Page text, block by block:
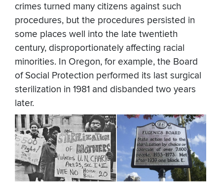
crimes turned many citizens against such
procedures, but the procedures persisted in
some places well into the late twentieth
century, disproportionately affecting racial
minorities. In Oregon, for example, the Board
of Social Protection performed its last surgical
sterilization in 1981 and disbanded two years
later.